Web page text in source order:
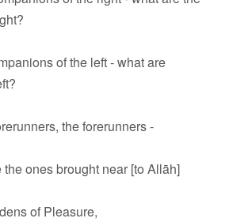
of the left - what are
the forerunners -
the ones brought near [to Allāh]
of Pleasure,